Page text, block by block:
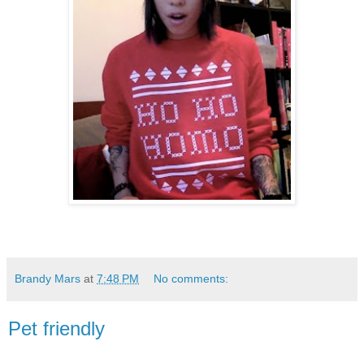
Brandy Mars at 7:48 PM No comments:
Pet friendly